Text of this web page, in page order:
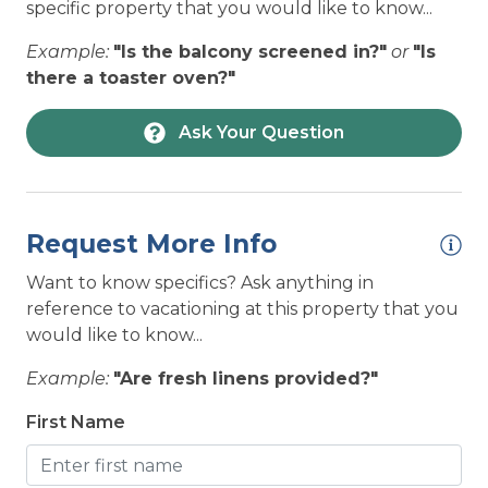
PET POLICY:
PET FREE - No Animals of Any Kind Allowed
Please review ourDog Policybefore booking
NEAREST BEACH ACCESS:
accesses or public parking lots.
Click here for more information on Public
Beach Accesses.
HOUSEHOLD: Electric Kettle
HOUSEHOLD: Ice Maker
HOUSEHOLD: Laundry on Premises
LOCATION: Condo
LOCATION: Oceanfront
LOCATION: Parking for 2 Vehicles
LOCATION: Sound View
LOCATION: Topsail Beach
LOCATION: Water View
specific property that you would like to know...
Example: "Is the balcony screened in?" or "Is
there a toaster oven?"
Ask Your Question
Request More Info
Want to know specifics? Ask anything in
reference to vacationing at this property that you
would like to know...
Example: "Are fresh linens provided?"
First Name